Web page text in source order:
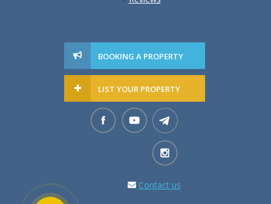
BOOKING A PROPERTY
LIST YOUR PROPERTY
Contact us